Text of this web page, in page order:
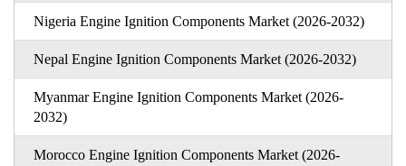
Nigeria Engine Ignition Components Market (2026-2032)
Nepal Engine Ignition Components Market (2026-2032)
Myanmar Engine Ignition Components Market (2026-
2032)
Morocco Engine Ignition Components Market (2026-